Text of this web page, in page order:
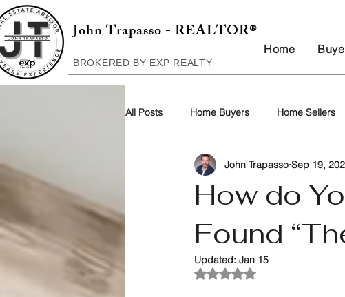
John Trapasso - REALTOR®
Home
BROKERED BY EXP REALTY
All Posts Home Buyers Home Sellers
How do
Found
John Trapasso Sep 19,
Updated: Jan 15
Rated NaN out of 5 stars.